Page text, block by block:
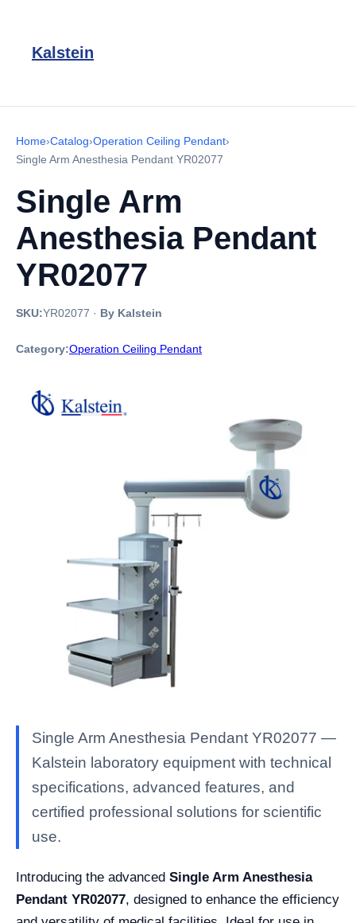
Kalstein
Home›Catalog›Operation Ceiling Pendant›
Single Arm Anesthesia Pendant YR02077
Single Arm
Anesthesia Pendant
YR02077
SKU:YR02077 · By Kalstein
Category:Operation Ceiling Pendant
Single Arm Anesthesia Pendant YR02077 —
Kalstein laboratory equipment with technical
specifications, advanced features, and
certified professional solutions for scientific
use.
Introducing the advanced Single Arm Anesthesia
Pendant YR02077, designed to enhance the efficiency